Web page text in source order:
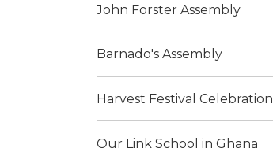
John Forster Assembly
Barnado's Assembly
Harvest Festival Celebration
Our Link School in Ghana